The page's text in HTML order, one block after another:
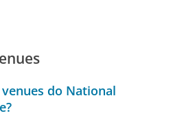
do National